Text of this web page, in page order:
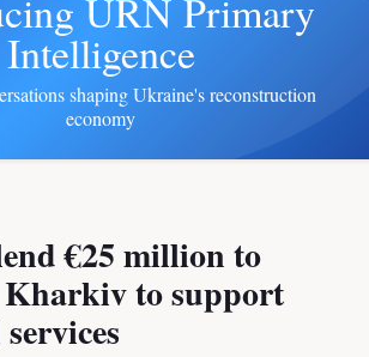
URN Primary
Intelligence
shaping Ukraine's reconstruction
economy
€25 million to
to support